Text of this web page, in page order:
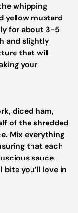
whipping
yellow mustard
for about 3-5
and slightly
that will
your
diced ham,
of the shredded
Mix everything
that each
sauce.
you’ll love in